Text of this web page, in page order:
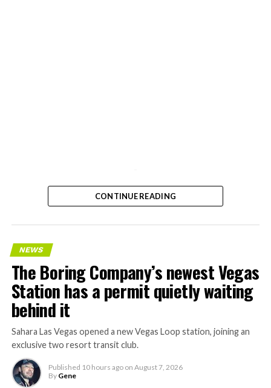
CONTINUE READING
NEWS
The Boring Company’s newest Vegas
Station has a permit quietly waiting
behind it
Sahara Las Vegas opened a new Vegas Loop station, joining an
exclusive two resort transit club.
Published 10 hours ago on August 7, 2026
By Gene